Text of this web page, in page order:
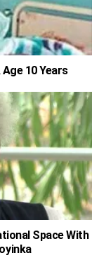
10 Years
Space With